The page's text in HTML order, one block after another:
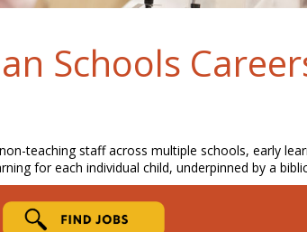
Schools
teaching staff across multiple schools, early
for each individual child, underpinned by a